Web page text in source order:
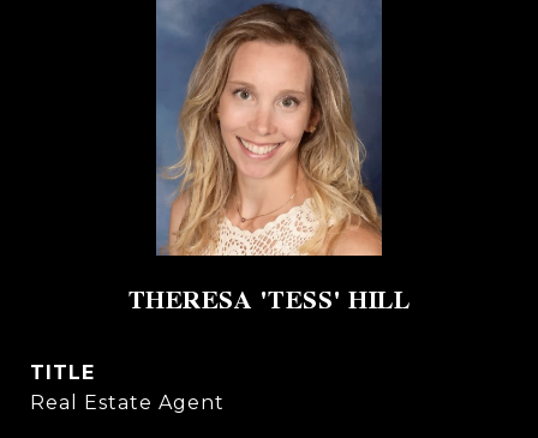
THERESA 'TESS' HILL
TITLE
Real Estate Agent